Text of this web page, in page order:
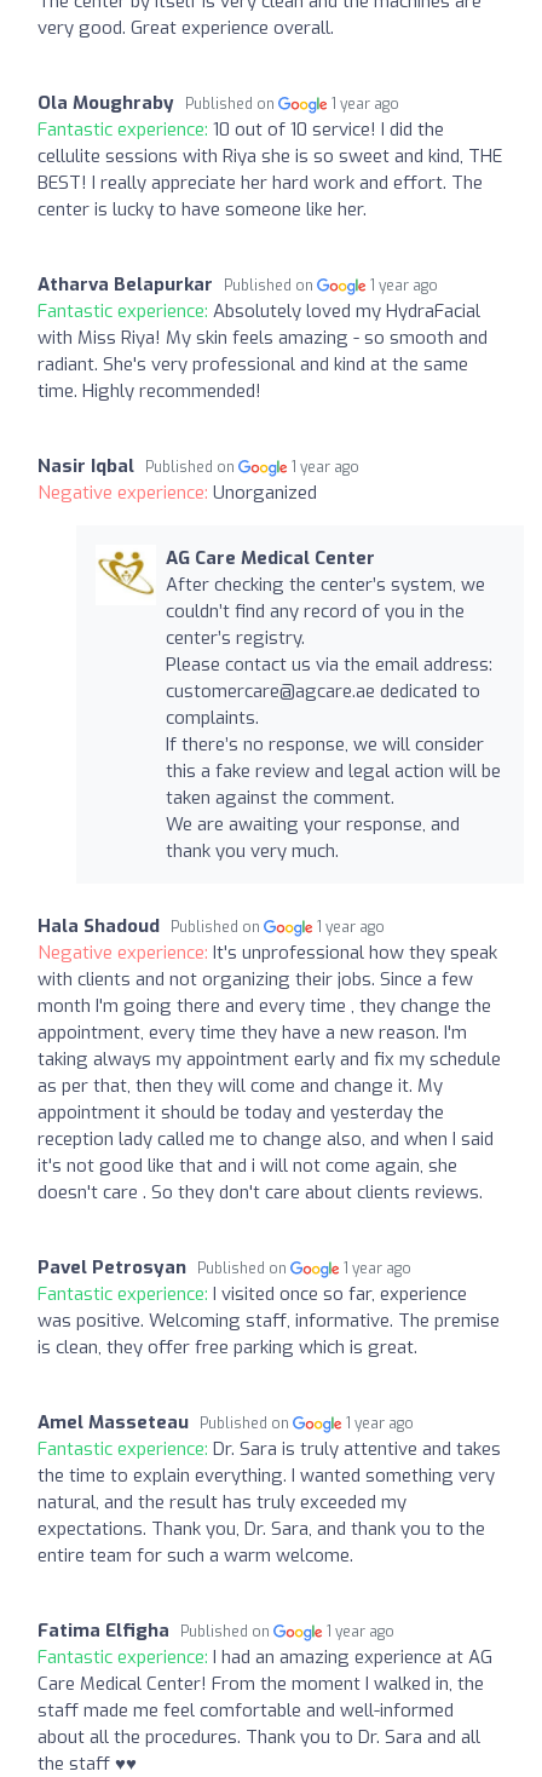
very good. Great experience overall.
Ola Moughraby Published on 1 year ago
Fantastic experience: 10 out of 10 service! I did the
cellulite sessions with Riya she is so sweet and kind, THE
BEST! I really appreciate her hard work and effort. The
center is lucky to have someone like her.
Atharva Belapurkar Published on 1 year ago
Fantastic experience: Absolutely loved my HydraFacial
with Miss Riya! My skin feels amazing - so smooth and
radiant. She's very professional and kind at the same
time. Highly recommended!
Nasir Iqbal Published on 1 year ago
Negative experience: Unorganized
AG Care Medical Center
After checking the center’s system, we
couldn’t find any record of you in the
center’s registry.
Please contact us via the email address:
customercare@agcare.ae dedicated to
complaints.
If there’s no response, we will consider
this a fake review and legal action will be
taken against the comment.
We are awaiting your response, and
thank you very much.
Hala Shadoud Published on 1 year ago
Negative experience: It's unprofessional how they speak
with clients and not organizing their jobs. Since a few
month I'm going there and every time , they change the
appointment, every time they have a new reason. I'm
taking always my appointment early and fix my schedule
as per that, then they will come and change it. My
appointment it should be today and yesterday the
reception lady called me to change also, and when I said
it's not good like that and i will not come again, she
doesn't care . So they don't care about clients reviews.
Pavel Petrosyan Published on 1 year ago
Fantastic experience: I visited once so far, experience
was positive. Welcoming staff, informative. The premise
is clean, they offer free parking which is great.
Amel Masseteau Published on 1 year ago
Fantastic experience: Dr. Sara is truly attentive and takes
the time to explain everything. I wanted something very
natural, and the result has truly exceeded my
expectations. Thank you, Dr. Sara, and thank you to the
entire team for such a warm welcome.
Fatima Elfigha Published on 1 year ago
Fantastic experience: I had an amazing experience at AG
Care Medical Center! From the moment I walked in, the
staff made me feel comfortable and well-informed
about all the procedures. Thank you to Dr. Sara and all
the staff ♥️♥️